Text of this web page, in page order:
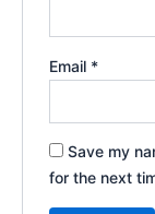
Email *
Save my
for the next